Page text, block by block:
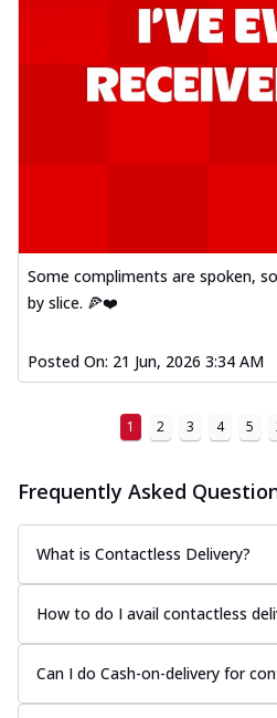
Order Now
Signature Pizza
Bold BBQ
A delightful
and cheese,
Order Now
Tandoori
tandoori
Order
A hearty pizza
and fresh
w... See more
Order
Murg Malai
Tender
Some compliments are spoken,
by slice. 🍕❤️
Posted On: 21 Jun, 2026 3:34 AM
1 2 3 4 5
Frequently Asked
What is Contactless Delivery?
How to do I avail contactless
Can I do Cash-on-delivery for